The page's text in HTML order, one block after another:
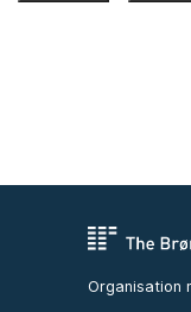
Organisation